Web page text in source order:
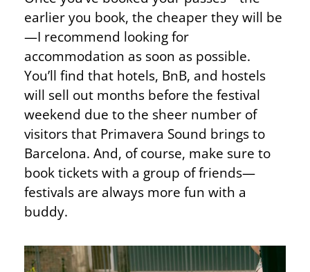
earlier you book, the cheaper they will be
—I recommend looking for
accommodation as soon as possible.
You’ll find that hotels, BnB, and hostels
will sell out months before the festival
weekend due to the sheer number of
visitors that Primavera Sound brings to
Barcelona. And, of course, make sure to
book tickets with a group of friends—
festivals are always more fun with a
buddy.